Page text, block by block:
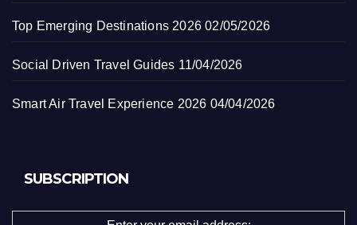
Top Emerging Destinations 2026 02/05/2026
Social Driven Travel Guides 11/04/2026
Smart Air Travel Experience 2026 04/04/2026
SUBSCRIPTION